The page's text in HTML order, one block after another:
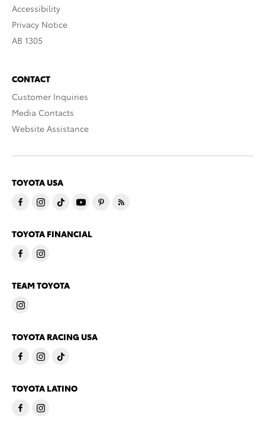
Accessibility
Privacy Notice
AB 1305
CONTACT
Customer Inquiries
Media Contacts
Website Assistance
TOYOTA USA
TOYOTA FINANCIAL
TEAM TOYOTA
TOYOTA RACING USA
TOYOTA LATINO